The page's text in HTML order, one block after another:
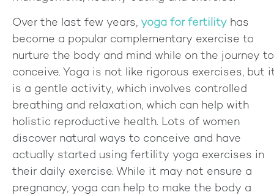
Over the last few years, yoga for fertility has
become a popular complementary exercise to
nurture the body and mind while on the journey to
conceive. Yoga is not like rigorous exercises, but
is a gentle activity, which involves controlled
breathing and relaxation, which can help with
holistic reproductive health. Lots of women
discover natural ways to conceive and have
actually started using fertility yoga exercises in
their daily exercise. While it may not ensure a
pregnancy, yoga can help to make the body a